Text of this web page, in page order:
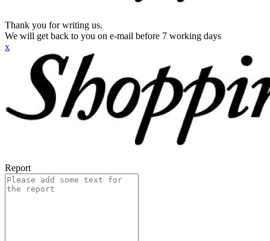
Thank you for writing us.
We will get back to you on e-mail before 7 working days
x
Report